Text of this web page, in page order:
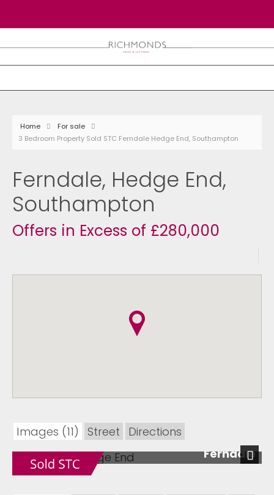
Home
For sale
3 Bedroom Property Sold STC Ferndale Hedge End, Southampton
Ferndale, Hedge End,
Southampton
Offers in Excess of £280,000
Images (11) Street
Directions
Ferndale
Next